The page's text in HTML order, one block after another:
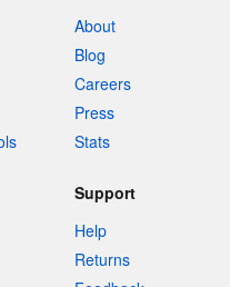
About
Blog
Careers
Press
Stats
Support
Help
Returns